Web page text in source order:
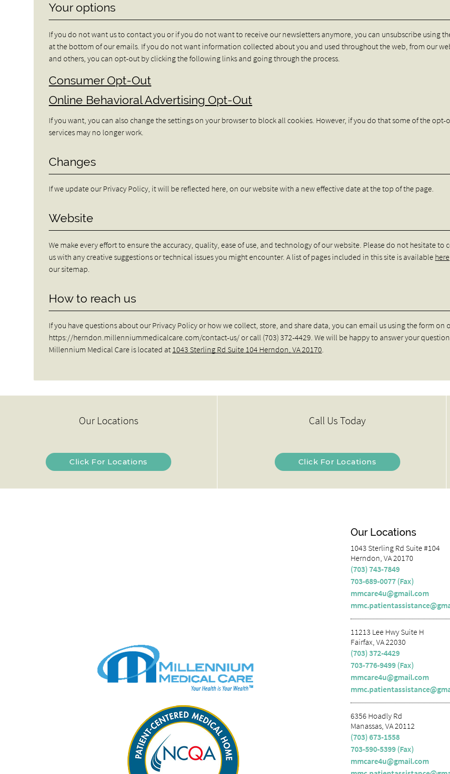
Your options
If you do not want us to contact you or if you do not want to receive our newsletters anymore, you can unsubscribe using
at the bottom of our emails. If you do not want information collected about you and used throughout the web, from our
and others, you can opt-out by clicking the following links and going through the process.
Consumer Opt-Out
Online Behavioral Advertising Opt-Out
If you want, you can also change the settings on your browser to block all cookies. However, if you do that some of the opt-
services may no longer work.
Changes
If we update our Privacy Policy, it will be reflected here, on our website with a new effective date at the top of the page.
Website
We make every effort to ensure the accuracy, quality, ease of use, and technology of our website. Please do not hesitate to
us with any creative suggestions or technical issues you might encounter. A list of pages included in this site is available here
our sitemap.
How to reach us
If you have questions about our Privacy Policy or how we collect, store, and share data, you can email us using the form on
https://herndon.millenniummedicalcare.com/contact-us/ or call (703) 372-4429. We will be happy to answer your
Millennium Medical Care is located at 1043 Sterling Rd Suite 104 Herndon, VA 20170
Our Locations
Click For Locations
Call Us Today
Click For Locations
Our Locations
1043 Sterling Rd Suite #104
Herndon, VA 20170
(703) 743-7849
703-689-0077 (Fax)
mmcare4u@gmail.com
11213 Lee Hwy Suite H
Fairfax, VA 22030
(703) 372-4429
703-776-9499 (Fax)
mmcare4u@gmail.com
6356 Hoadly Rd
Manassas, VA 20112
(703) 673-1558
703-590-5399 (Fax)
mmcare4u@gmail.com